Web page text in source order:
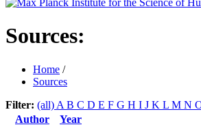
Sources:
Home /
Sources
Filter: (all) A B C D E F G H I J K L M N
Author
Year